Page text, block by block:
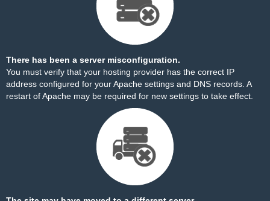
There has been a server misconfiguration.
You must verify that your hosting provider has the correct IP
address configured for your Apache settings and DNS records. A
restart of Apache may be required for new settings to take effect.